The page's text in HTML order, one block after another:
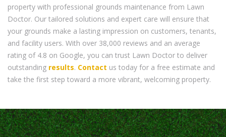
property with professional grounds maintenance from Lawn
Doctor. Our tailored solutions and expert care will ensure that
your grounds make a lasting impression on customers, tenants,
and facility users. With over 38,000 reviews and an average
rating of 4.8 on Google, you can trust Lawn Doctor to deliver
outstanding results. Contact us today for a free estimate and
take the first step toward a more vibrant, welcoming property.